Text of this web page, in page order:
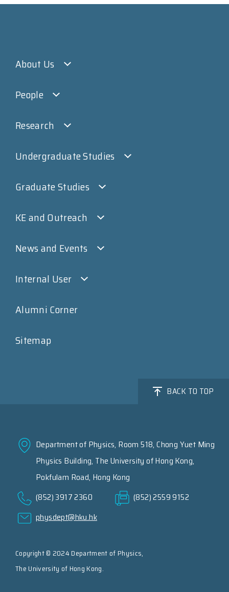
About Us
People
Research
Undergraduate Studies
Graduate Studies
KE and Outreach
News and Events
Internal User
Alumni Corner
Sitemap
BACK TO TOP
Department of Physics, Room 518, Chong Yuet Ming
Physics Building, The University of Hong Kong,
Pokfulam Road, Hong Kong
(852) 3917 2360
(852) 2559 9152
physdept@hku.hk
Copyright © 2024 Department of Physics,
The University of Hong Kong.